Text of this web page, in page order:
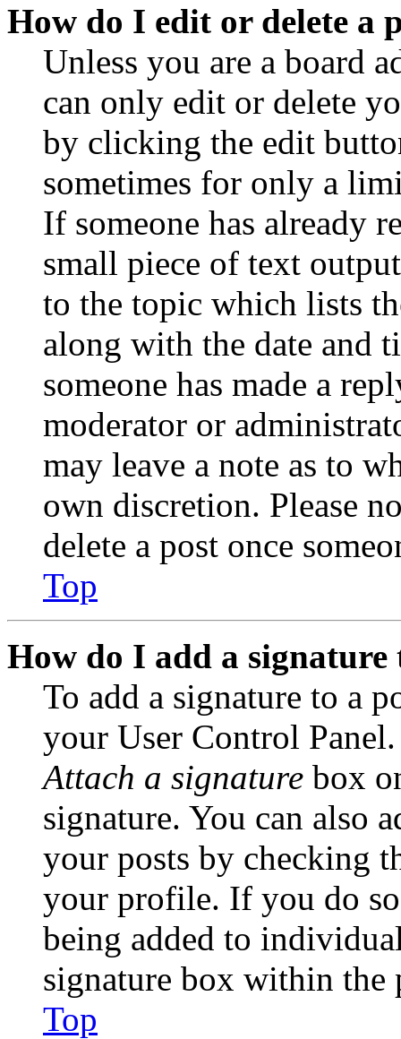
How do I edit or delete a
Unless you are a board
can only edit or delete
by clicking the edit
sometimes for only a
If someone has already
small piece of text
to the topic which lists
along with the date and
someone has made a
moderator or
may leave a note as to
own discretion. Please
delete a post once
Top
How do I add a signature
To add a signature to a
your User Control
Attach a signature box
signature. You can also
your posts by checking
your profile. If you do
being added to
signature box within the
Top